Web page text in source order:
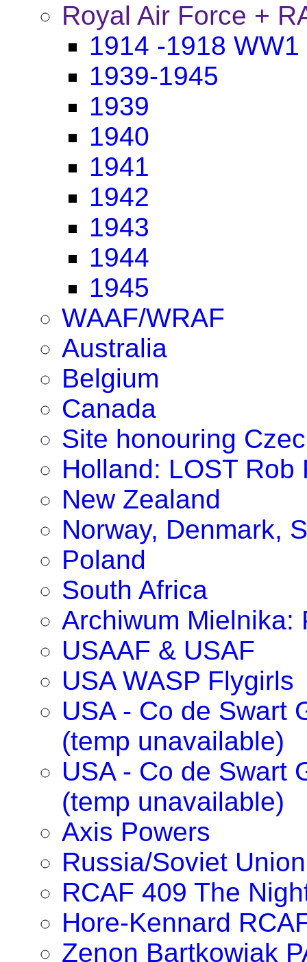
Royal Air Force
1914 -1918 WW1
1939-1945
1939
1940
1941
1942
1943
1944
1945
WAAF/WRAF
Australia
Belgium
Canada
Site honouring
Holland: LOST
New Zealand
Norway, Denmark,
Poland
South Africa
Archiwum Mielnika:
USAAF & USAF
USA WASP Flygirls
USA - Co de Swart
(temp unavailable)
USA - Co de Swart
(temp unavailable)
Axis Powers
Russia/Soviet Union
RCAF 409 The
Hore-Kennard
Zenon Bartkowiak